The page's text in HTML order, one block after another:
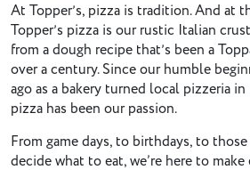
At Topperʼs, pizza is tradition. And at
Topperʼs pizza is our rustic Italian
from a dough recipe thatʼs been a
over a century. Since our humble
ago as a bakery turned local pizzeria
pizza has been our passion.
From game days, to birthdays, to
decide what to eat, we’re here to